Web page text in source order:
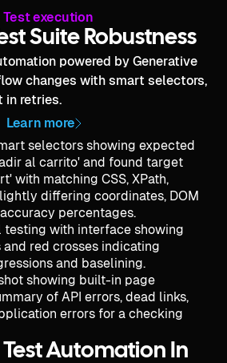
Test execution
Suite Robustness
powered by Generative
changes with smart selectors,
in retries.
Learn more
Automation In